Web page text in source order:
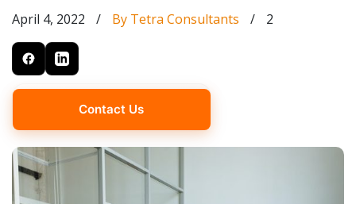
April 4, 2022 / By Tetra Consultants / 2
Contact Us